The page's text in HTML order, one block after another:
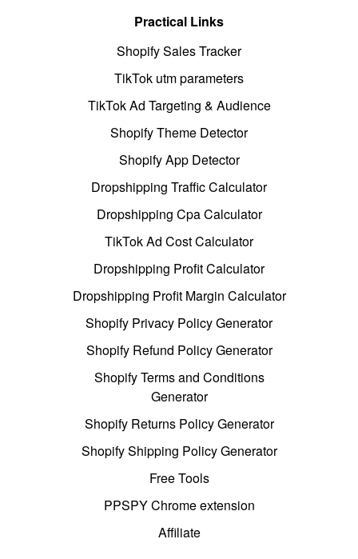
Practical Links
Shopify Sales Tracker
TikTok utm parameters
TikTok Ad Targeting & Audience
Shopify Theme Detector
Shopify App Detector
Dropshipping Traffic Calculator
Dropshipping Cpa Calculator
TikTok Ad Cost Calculator
Dropshipping Profit Calculator
Dropshipping Profit Margin Calculator
Shopify Privacy Policy Generator
Shopify Refund Policy Generator
Shopify Terms and Conditions
Generator
Shopify Returns Policy Generator
Shopify Shipping Policy Generator
Free Tools
PPSPY Chrome extension
Affiliate